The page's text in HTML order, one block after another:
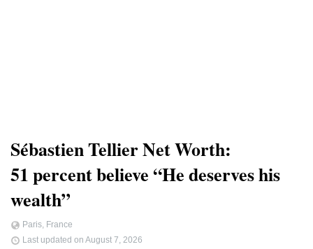
Sébastien Tellier Net Worth:
51 percent believe “He deserves his
wealth”
Paris, France
Last updated on August 7, 2026